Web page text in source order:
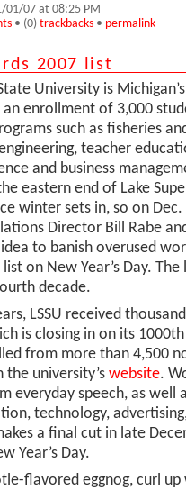
01/07 at 08:25 PM
• (0) trackbacks • permalink
2007 list
University is
enrollment of 3,000
such as fisheries
teacher
and business
eastern end of Lake
winter sets in, so on
Director Bill Rabe
to banish overused
on New Year’s Day.
decade.
LSSU received
is closing in on its
from more than 4,500
university’s website.
everyday speech, as well
technology,
a final cut in late
Year’s Day.
flavored eggnog, curl up